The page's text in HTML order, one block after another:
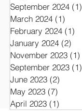
September 2024 (1)
March 2024 (1)
February 2024 (1)
January 2024 (2)
November 2023 (1)
September 2023 (1)
June 2023 (2)
May 2023 (7)
April 2023 (1)